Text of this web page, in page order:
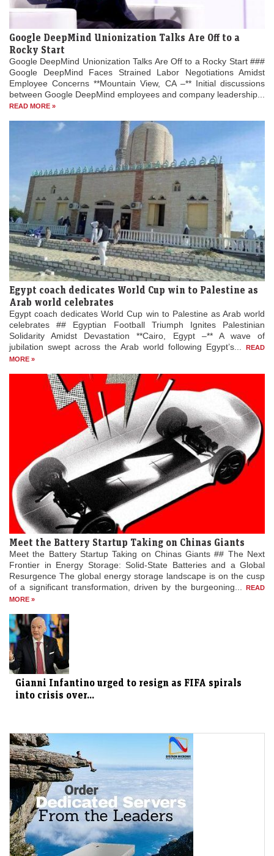
Google DeepMind Unionization Talks Are Off to a
Rocky Start
Google DeepMind Unionization Talks Are Off to a Rocky Start ###
Google DeepMind Faces Strained Labor Negotiations Amidst
Employee Concerns **Mountain View, CA –** Initial discussions
between Google DeepMind employees and company leadership...
READ MORE »
Egypt coach dedicates World Cup win to Palestine as
Arab world celebrates
Egypt coach dedicates World Cup win to Palestine as Arab world
celebrates ## Egyptian Football Triumph Ignites Palestinian
Solidarity Amidst Devastation **Cairo, Egypt –** A wave of
jubilation swept across the Arab world following Egypt’s...
READ
MORE »
Meet the Battery Startup Taking on Chinas Giants
Meet the Battery Startup Taking on Chinas Giants ## The Next
Frontier in Energy Storage: Solid-State Batteries and a Global
Resurgence The global energy storage landscape is on the cusp
of a significant transformation, driven by the burgeoning...
READ
MORE »
Gianni Infantino urged to resign as FIFA spirals
into crisis over...